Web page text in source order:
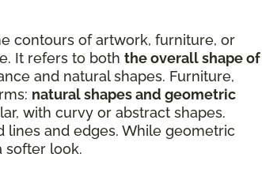
contours of artwork, furniture, or
It refers to both the overall shape of
and natural shapes. Furniture,
natural shapes and geometric
with curvy or abstract shapes.
and edges. While geometric
softer look.